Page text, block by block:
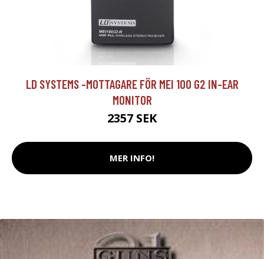
LD SYSTEMS -MOTTAGARE FÖR MEI 100 G2 IN-EAR
MONITOR
2357 SEK
MER INFO!